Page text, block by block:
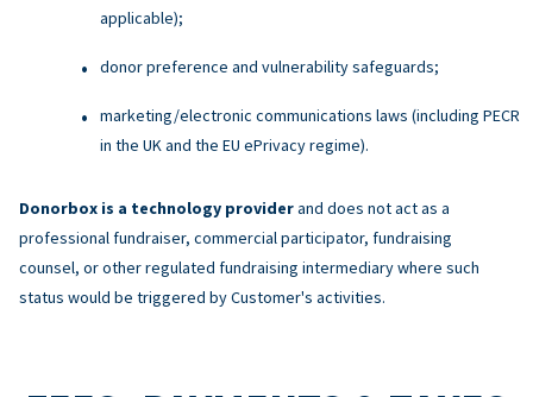
applicable);
donor preference and vulnerability safeguards;
marketing/electronic communications laws (including PECR
in the UK and the EU ePrivacy regime).
Donorbox is a technology providerand does not act as a
professional fundraiser, commercial participator, fundraising
counsel, or other regulated fundraising intermediary where such
status would be triggered by Customer's activities.